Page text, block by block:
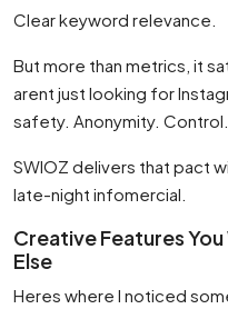
Clear keyword relevance.
But more than metrics, it
arent just looking for
safety. Anonymity. Control.
SWIOZ delivers that pact
late-night infomercial.
Creative Features
Else
Heres where I noticed